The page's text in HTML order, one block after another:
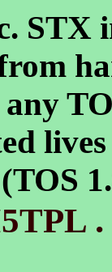
STX
any
.